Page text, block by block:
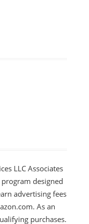
LLC Associates
designed
advertising fees
As an
purchases.